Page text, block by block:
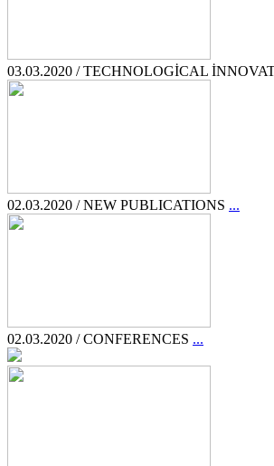
03.03.2020 / TECHNOLOGİCAL
02.03.2020 / NEW PUBLICATIONS ...
02.03.2020 / CONFERENCES ...